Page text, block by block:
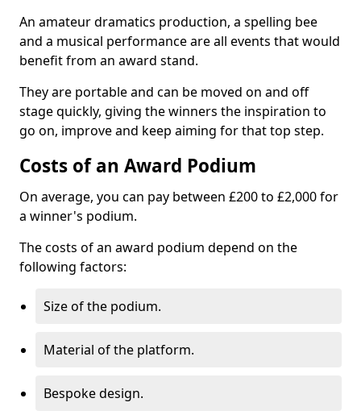
An amateur dramatics production, a spelling bee
and a musical performance are all events that would
benefit from an award stand.
They are portable and can be moved on and off
stage quickly, giving the winners the inspiration to
go on, improve and keep aiming for that top step.
Costs of an Award Podium
On average, you can pay between £200 to £2,000 for
a winner's podium.
The costs of an award podium depend on the
following factors:
Size of the podium.
Material of the platform.
Bespoke design.